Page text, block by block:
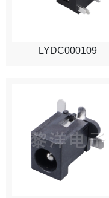
LYDC000109